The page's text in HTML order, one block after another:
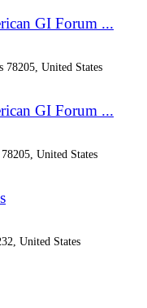
GI Forum ...
78205, United States
GI Forum ...
United States
United States